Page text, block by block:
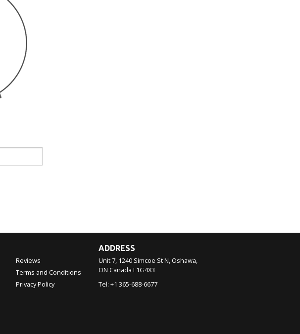
Reviews
Terms and Conditions
Privacy Policy
ADDRESS
Unit 7, 1240 Simcoe St N, Oshawa,
ON Canada L1G4X3
Tel: +1 365-688-6677